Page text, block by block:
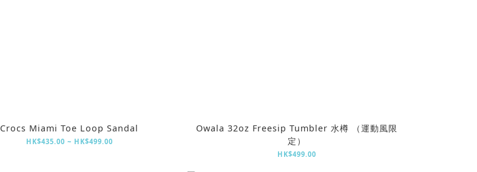
Crocs Miami Toe Loop Sandal
HK$435.00 ~ HK$499.00
Owala 32oz Freesip Tumbler 水樽 （運動風限
定）
HK$499.00